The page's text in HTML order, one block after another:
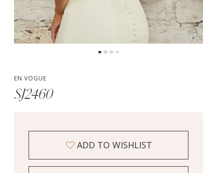
EN VOGUE
SJ2460
ADD TO WISHLIST